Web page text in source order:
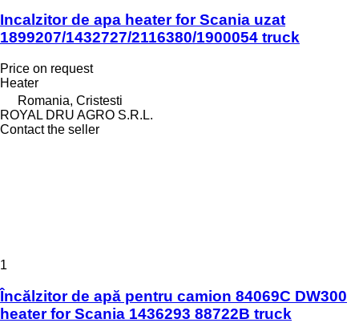
Incalzitor de apa heater for Scania uzat
1899207/1432727/2116380/1900054 truck
Price on request
Heater
Romania, Cristesti
ROYAL DRU AGRO S.R.L.
Contact the seller
1
Încălzitor de apă pentru camion 84069C DW300
heater for Scania 1436293 88722B truck